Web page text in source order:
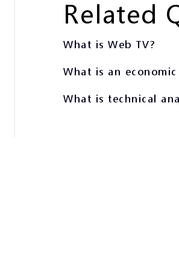
Related
What is Web TV?
What is an economic
What is technical